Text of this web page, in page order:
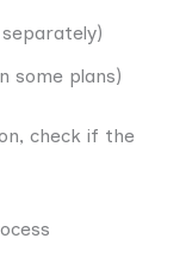
some plans)
check if the